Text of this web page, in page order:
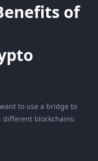
of
to use a bridge to
different blockchains: